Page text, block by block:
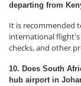
departing from
It is recommended
international
checks, and other
10. Does South
hub airport in